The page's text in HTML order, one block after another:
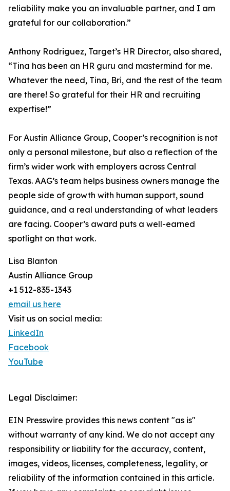
reliability make you an invaluable partner, and I am
grateful for our collaboration.”
Anthony Rodriguez, Target’s HR Director, also shared,
“Tina has been an HR guru and mastermind for me.
Whatever the need, Tina, Bri, and the rest of the team
are there! So grateful for their HR and recruiting
expertise!”
For Austin Alliance Group, Cooper’s recognition is not
only a personal milestone, but also a reflection of the
firm’s wider work with employers across Central
Texas. AAG’s team helps business owners manage the
people side of growth with human support, sound
guidance, and a real understanding of what leaders
are facing. Cooper’s award puts a well-earned
spotlight on that work.
Lisa Blanton
Austin Alliance Group
+1 512-835-1343
email us here
Visit us on social media:
LinkedIn
Facebook
YouTube
Legal Disclaimer:
EIN Presswire provides this news content "as is"
without warranty of any kind. We do not accept any
responsibility or liability for the accuracy, content,
images, videos, licenses, completeness, legality, or
reliability of the information contained in this article.